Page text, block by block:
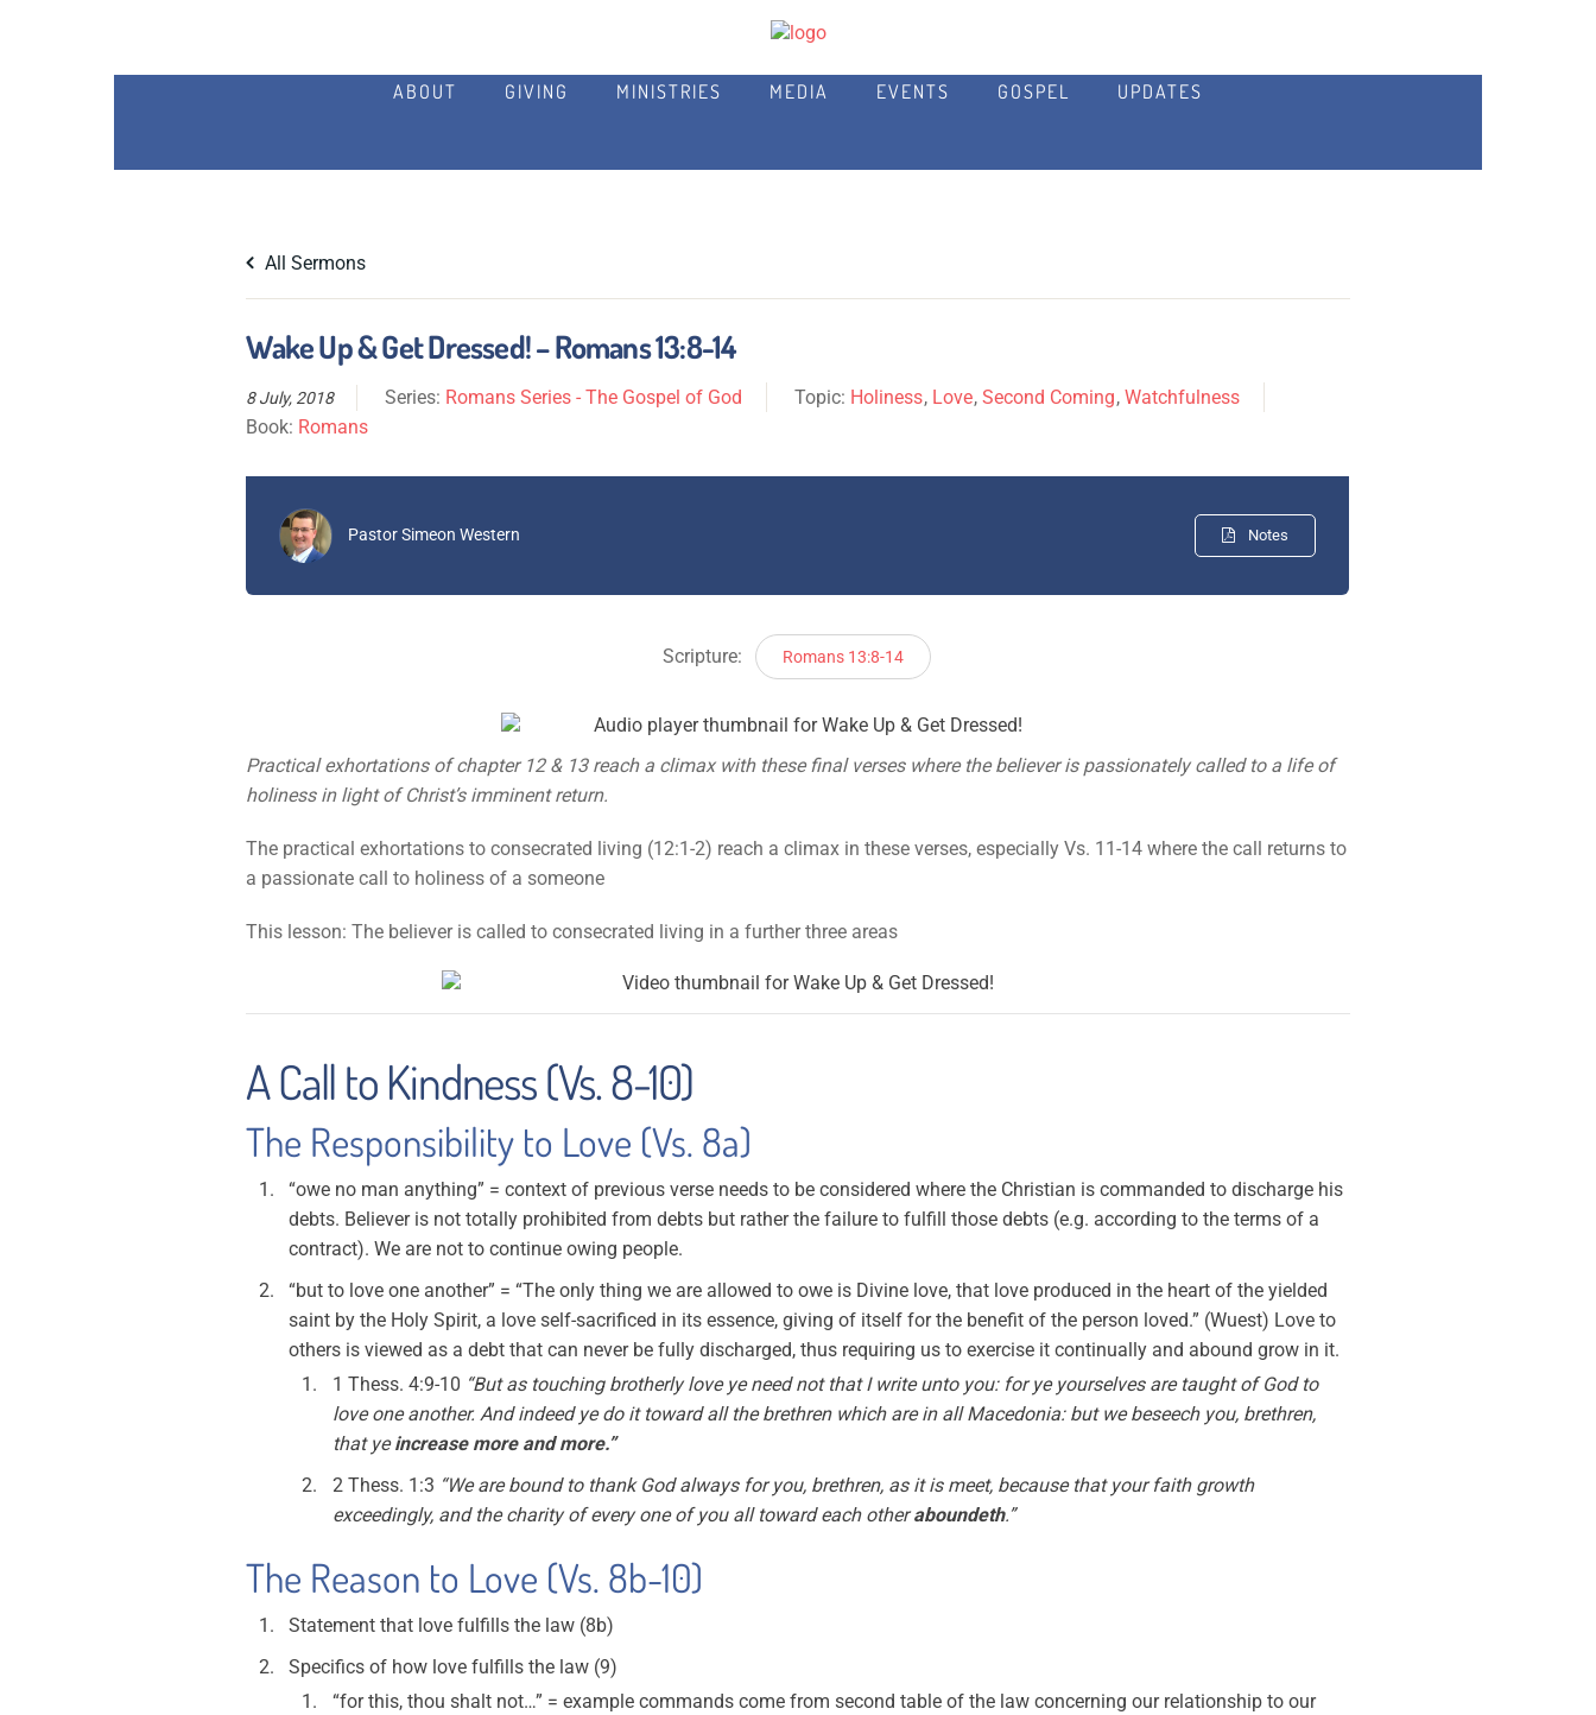
ABOUT GIVING MINISTRIES MEDIA EVENTS GOSPEL UPDATES
All Sermons
Wake Up & Get Dressed! – Romans 13:8-14
8 July, 2018 Series: Romans Series - The Gospel of God Topic: Holiness, Love,Second Coming,Watchfulness
Book: Romans
Pastor Simeon Western Notes
Scripture: Romans 13:8-14
Practical exhortations of chapter 12 & 13 reach a climax with these final verses where the believer is passionately called to a life of
holiness in light of Christ’s imminent return.
The practical exhortations to consecrated living (12:1-2) reach a climax in these verses, especially Vs. 11-14 where the call returns to
a passionate call to holiness of a someone
This lesson: The believer is called to consecrated living in a further three areas
A Call to Kindness (Vs. 8-10)
The Responsibility to Love (Vs. 8a)
“owe no man anything” = context of previous verse needs to be considered where the Christian is commanded to discharge his
debts. Believer is not totally prohibited from debts but rather the failure to fulfill those debts (e.g. according to the terms of a
contract). We are not to continue owing people.
“but to love one another” = “The only thing we are allowed to owe is Divine love, that love produced in the heart of the yielded
saint by the Holy Spirit, a love self-sacrificed in its essence, giving of itself for the benefit of the person loved.” (Wuest) Love to
others is viewed as a debt that can never be fully discharged, thus requiring us to exercise it continually and abound grow in it.
1 Thess. 4:9-10 “But as touching brotherly love ye need not that I write unto you: for ye yourselves are taught of God to
love one another. And indeed ye do it toward all the brethren which are in all Macedonia: but we beseech you, brethren,
that yeincrease more and more.”
2 Thess. 1:3 “We are bound to thank God always for you, brethren, as it is meet, because that your faith growth
exceedingly, and the charity of every one of you all toward each otheraboundeth.”
The Reason to Love (Vs. 8b-10)
Statement that love fulfills the law (8b)
Specifics of how love fulfills the law (9)
“for this, thou shalt not…” = example commands come from second table of the law concerning our relationship to our